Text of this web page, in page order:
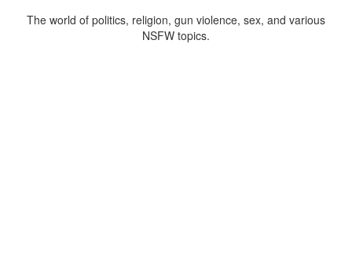
The world of politics, religion, gun violence, sex, and various
NSFW topics.